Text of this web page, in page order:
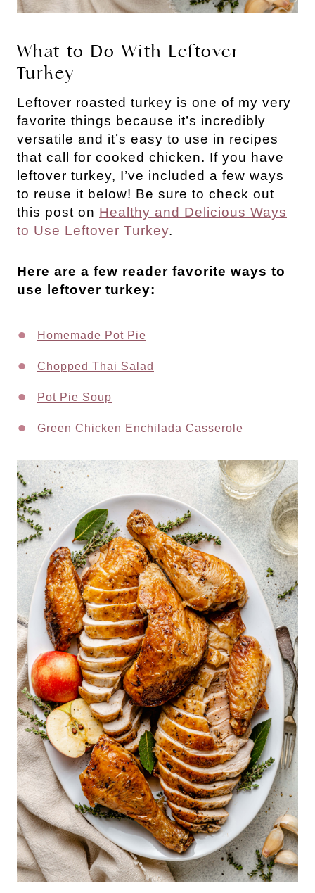
What to Do With Leftover
Turkey
Leftover roasted turkey is one of my very
favorite things because it’s incredibly
versatile and it’s easy to use in recipes
that call for cooked chicken. If you have
leftover turkey, I’ve included a few ways
to reuse it below! Be sure to check out
this post on Healthy and Delicious Ways
to Use Leftover Turkey.
Here are a few reader favorite ways to
use leftover turkey:
Homemade Pot Pie
Chopped Thai Salad
Pot Pie Soup
Green Chicken Enchilada Casserole